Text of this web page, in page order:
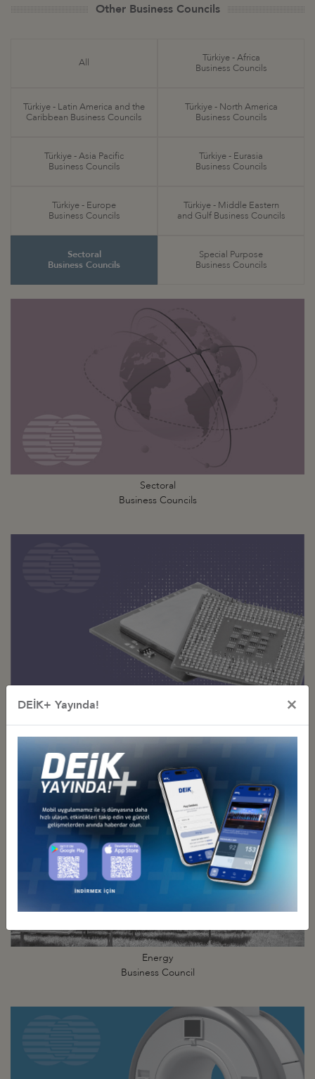
Other Business Councils
All
Türkiye - Africa
Business Councils
Türkiye - Latin America and the
Caribbean Business Councils
Türkiye - North America
Business Councils
Türkiye - Asia Pacific
Business Councils
Türkiye - Eurasia
Business Councils
Türkiye - Europe
Business Councils
Türkiye - Middle Eastern
and Gulf Business Councils
Sectoral
Business Councils
Special Purpose
Business Councils
Sectoral
Business Councils
Digital Technologies
Business Council
Energy
Business Council
DEİK+ Yayında! ×